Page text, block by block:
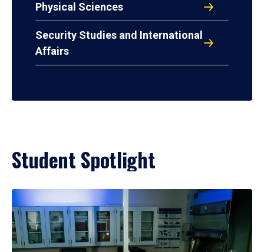
Physical Sciences
Security Studies and International
Affairs
Student Spotlight